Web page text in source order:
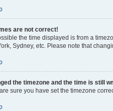
are not correct!
the time displayed is from a
Sydney, etc. Please note that
the timezone and the time is still
sure you have set the timezone